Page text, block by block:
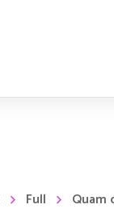
Full Quam